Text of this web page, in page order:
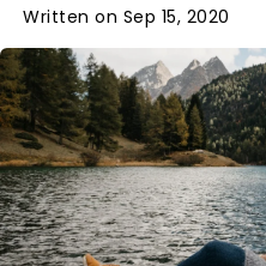
Written on Sep 15, 2020